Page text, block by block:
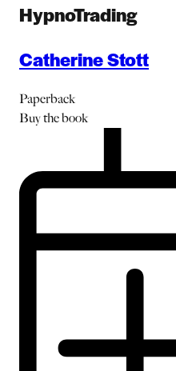
HypnoTrading
Catherine Stott
Paperback
Buythe book